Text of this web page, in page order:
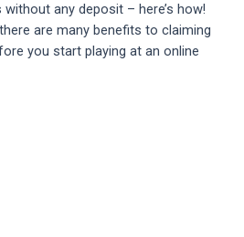
any deposit – here’s how!
are many benefits to claiming
you start playing at an online